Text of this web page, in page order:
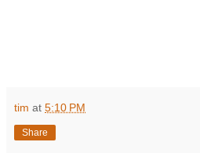
tim at 5:10 PM
Share